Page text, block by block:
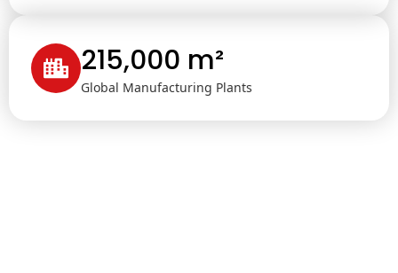
215,000 m²
Global Manufacturing Plants